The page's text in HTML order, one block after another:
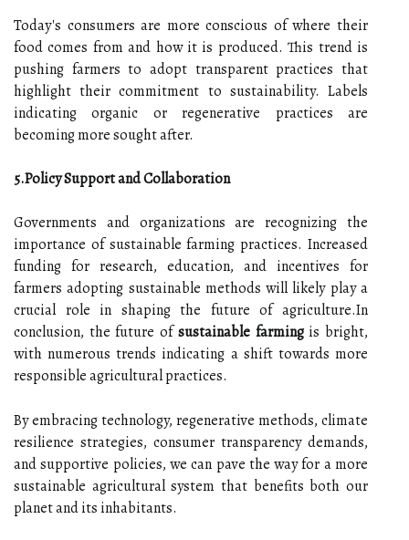
Today's consumers are more conscious of where their
food comes from and how it is produced. This trend is
pushing farmers to adopt transparent practices that
highlight their commitment to sustainability. Labels
indicating organic or regenerative practices are
becoming more sought after.
5.Policy Support and Collaboration
Governments and organizations are recognizing the
importance of sustainable farming practices. Increased
funding for research, education, and incentives for
farmers adopting sustainable methods will likely play a
crucial role in shaping the future of agriculture.In
conclusion, the future ofsustainable farmingis bright,
with numerous trends indicating a shift towards more
responsible agricultural practices.
By embracing technology, regenerative methods, climate
resilience strategies, consumer transparency demands,
and supportive policies, we can pave the way for a more
sustainable agricultural system that benefits both our
planet and its inhabitants.